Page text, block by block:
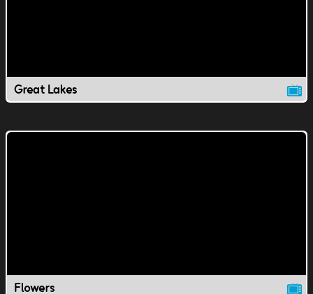
Great Lakes
Flowers